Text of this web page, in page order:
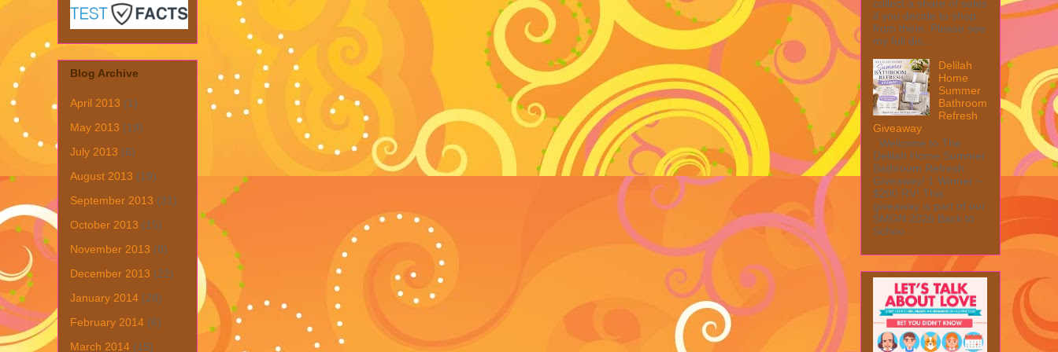
Blog Archive
April 2013 (1)
May 2013 (19)
July 2013 (6)
August 2013 (19)
September 2013 (31)
October 2013 (15)
November 2013 (8)
December 2013 (22)
January 2014 (28)
February 2014 (6)
March 2014 (15)
collect a share of sales
if you decide to shop
from them. Please see
my full dis...
Delilah
Home
Summer
Bathroom
Refresh
Giveaway
Welcome to The
Delilah Home Summer
Bathroom Refresh
Giveaway! 1 Winner ~
$200 RV! This
giveaway is part of our
SMGN 2026 Back to
Schoo...